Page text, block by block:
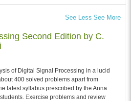
See Less See More
Second Edition by C.
of Digital Signal Processing in a lucid
400 solved problems apart from
latest syllabus prescribed by the Anna
Exercise problems and review